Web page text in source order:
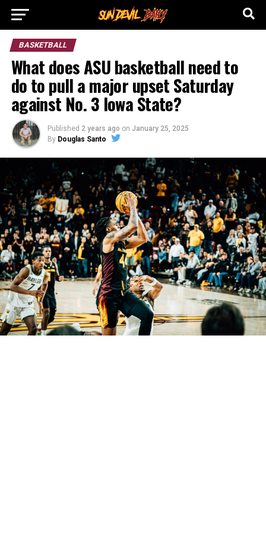
BASKETBALL
What does ASU basketball need to
do to pull a major upset Saturday
against No. 3 Iowa State?
Published 2 years ago on January 25, 2025
By Douglas Santo